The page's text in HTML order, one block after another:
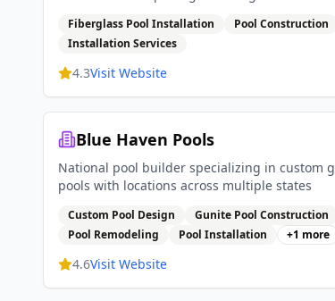
Fiberglass Pool Installation Pool Construction
Installation Services
4.3Visit Website
Blue Haven Pools
National pool builder specializing in custom
pools with locations across multiple states
Custom Pool Design
Gunite Pool Construction
Pool Remodeling
Pool Installation +1 more
4.6Visit Website